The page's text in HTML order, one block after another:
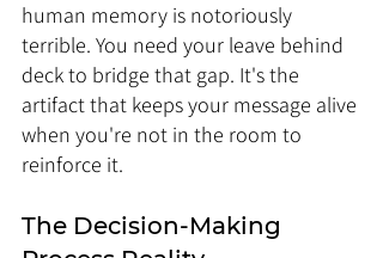
human memory is notoriously
terrible. You need your leave behind
deck to bridge that gap. It's the
artifact that keeps your message alive
when you're not in the room to
reinforce it.
The Decision-Making